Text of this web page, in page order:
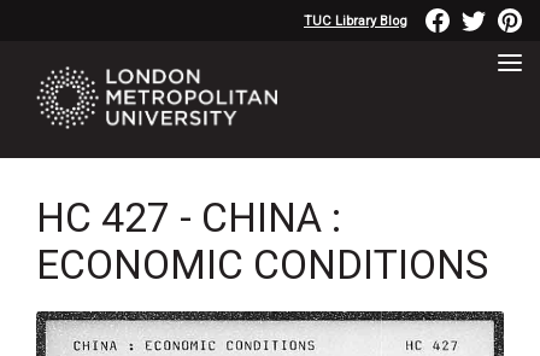
TUC Library Blog
HC 427 - CHINA :
ECONOMIC CONDITIONS